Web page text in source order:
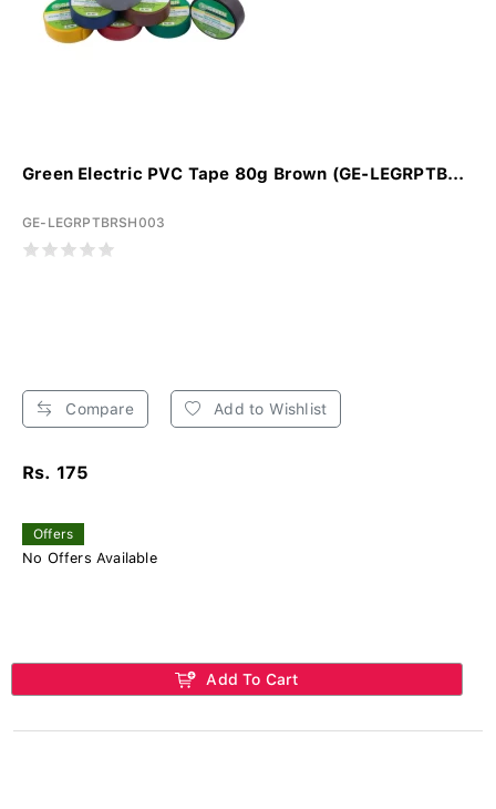
Green Electric PVC Tape 80g Brown (GE-LEGRPTB...
GE-LEGRPTBRSH003
Compare Add to Wishlist
Rs. 175
Offers
No Offers Available
Add To Cart